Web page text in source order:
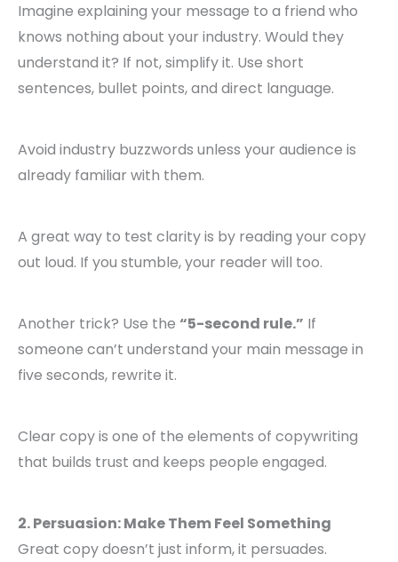
Imagine explaining your message to a friend who
knows nothing about your industry. Would they
understand it? If not, simplify it. Use short
sentences, bullet points, and direct language.
Avoid industry buzzwords unless your audience is
already familiar with them.
A great way to test clarity is by reading your copy
out loud. If you stumble, your reader will too.
Another trick? Use the “5-second rule.” If
someone can’t understand your main message in
five seconds, rewrite it.
Clear copy is one of the elements of copywriting
that builds trust and keeps people engaged.
2. Persuasion: Make Them Feel Something
Great copy doesn’t just inform, it persuades.